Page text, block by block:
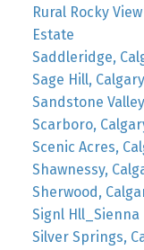
Rural Rocky
Estate
Saddleridge,
Sage Hill,
Sandstone
Scarboro,
Scenic Acres,
Shawnessy,
Sherwood,
Signl Hll_Sienna
Silver Springs,